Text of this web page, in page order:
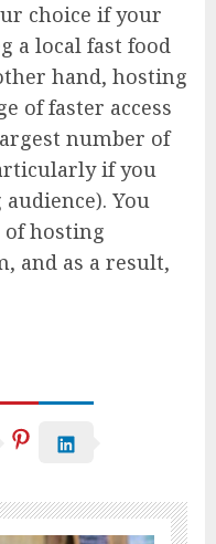
choice if your
a local fast food
hand, hosting
of faster access
number of
if you
You
of hosting
and as a result,